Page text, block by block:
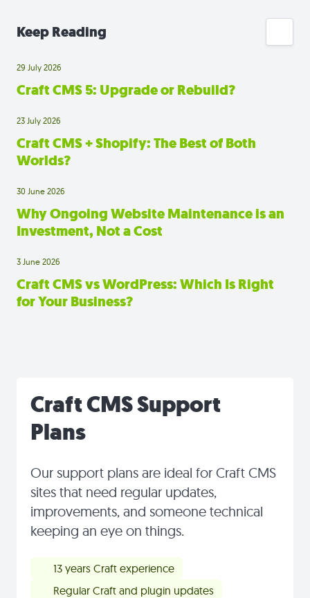
Keep Reading
29 July 2026
Craft CMS 5: Upgrade or Rebuild?
23 July 2026
Craft CMS + Shopify: The Best of Both
Worlds?
30 June 2026
Why Ongoing Website Maintenance is an
Investment, Not a Cost
3 June 2026
Craft CMS vs WordPress: Which Is Right
for Your Business?
Craft CMS Support
Plans
Our support plans are ideal for Craft CMS
sites that need regular updates,
improvements, and someone technical
keeping an eye on things.
13 years Craft experience
Regular Craft and plugin updates